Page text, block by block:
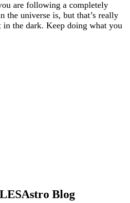
are following a completely
the universe is, but that’s really
in the dark. Keep doing what you
Astro Blog